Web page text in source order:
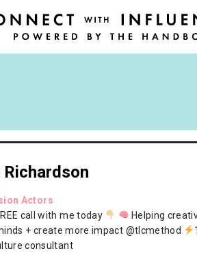
Actors
call with me today
Helping
+ create more impact @tlcmethod
consultant